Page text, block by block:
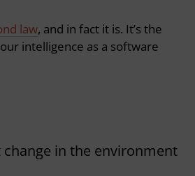
law, and in fact it is. It’s the
intelligence as a software
in the environment